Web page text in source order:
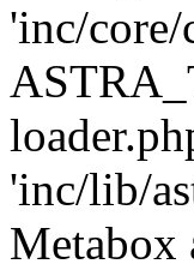
'inc/core/
'inc/lib/
Metabox